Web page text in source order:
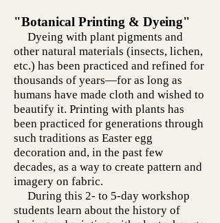
"Botanical Printing & Dyeing"
Dyeing with plant pigments and
other natural materials (insects, lichen,
etc.) has been practiced and refined for
thousands of years—for as long as
humans have made cloth and wished to
beautify it. Printing with plants has
been practiced for generations through
such traditions as Easter egg
decoration and, in the past few
decades, as a way to create pattern and
imagery on fabric.
During this 2- to 5-day workshop
students learn about the history of